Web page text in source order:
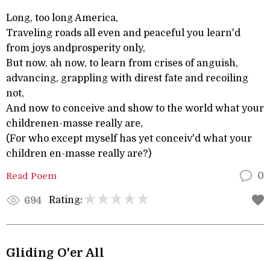
Long, too long America,
Traveling roads all even and peaceful you learn'd
from joys andprosperity only,
But now, ah now, to learn from crises of anguish,
advancing, grappling with direst fate and recoiling
not,
And now to conceive and show to the world what your
childrenen-masse really are,
(For who except myself has yet conceiv'd what your
children en-masse really are?)
Read Poem 0
694 Rating:
Gliding O'er All